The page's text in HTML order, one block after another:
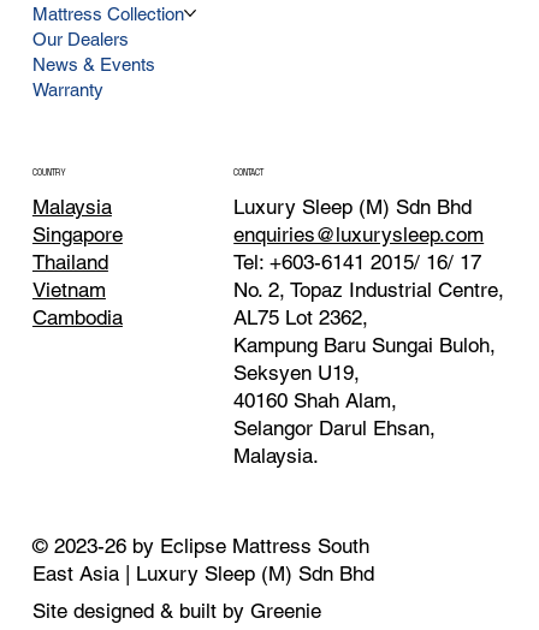
Mattress Collection
Our Dealers
News & Events
Warranty
COUNTRY
Malaysia
Singapore
Thailand
Vietnam
Cambodia
CONTACT
Luxury Sleep (M) Sdn Bhd
enquiries@luxurysleep.com
Tel: +603-6141 2015/ 16/ 17
No. 2, Topaz Industrial Centre,
AL75 Lot 2362,
Kampung Baru Sungai Buloh,
Seksyen U19,
40160 Shah Alam,
Selangor Darul Ehsan,
Malaysia. ​
© 2023-26 by Eclipse Mattress South
East Asia | Luxury Sleep (M) Sdn Bhd
Site designed & built by Greenie